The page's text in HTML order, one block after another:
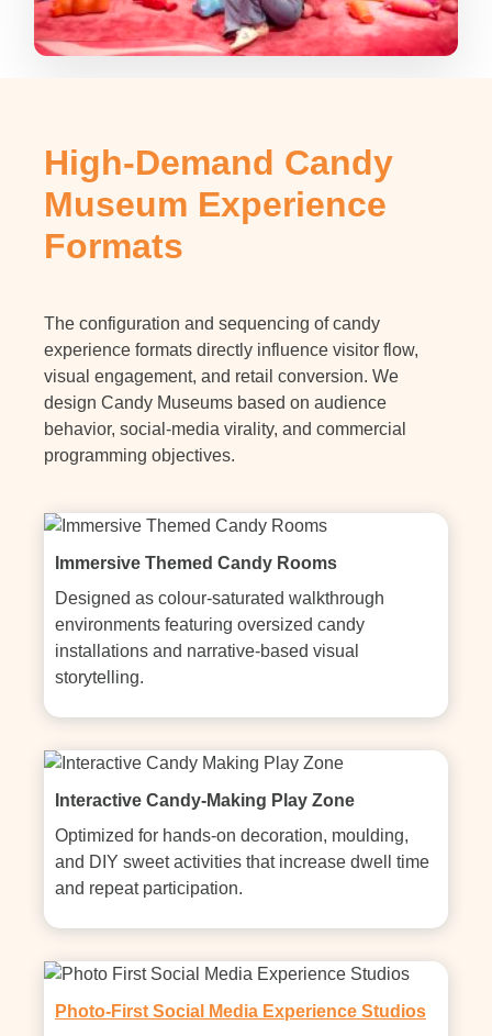
High-Demand Candy
Museum Experience
Formats
The configuration and sequencing of candy
experience formats directly influence visitor flow,
visual engagement, and retail conversion. We
design Candy Museums based on audience
behavior, social-media virality, and commercial
programming objectives.
Immersive Themed Candy Rooms
Designed as colour-saturated walkthrough
environments featuring oversized candy
installations and narrative-based visual
storytelling.
Interactive Candy-Making Play Zone
Optimized for hands-on decoration, moulding,
and DIY sweet activities that increase dwell time
and repeat participation.
Photo-First Social Media Experience Studios